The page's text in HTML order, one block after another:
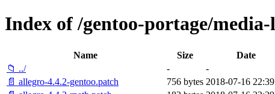
Index of /gentoo-portage/
Name Size
Date
📁 ../
-
-
📄 allegro-4.4.2-gentoo.patch
756 bytes 2018-07-16